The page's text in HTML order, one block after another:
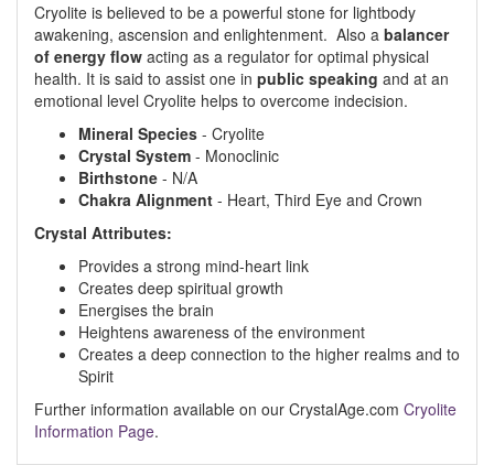
Cryolite is believed to be a powerful stone for lightbody
awakening, ascension and enlightenment. Also a balancer
of energy flow acting as a regulator for optimal physical
health. It is said to assist one in public speaking and at an
emotional level Cryolite helps to overcome indecision.
Mineral Species - Cryolite
Crystal System - Monoclinic
Birthstone - N/A
Chakra Alignment - Heart, Third Eye and Crown
Crystal Attributes:
Provides a strong mind-heart link
Creates deep spiritual growth
Energises the brain
Heightens awareness of the environment
Creates a deep connection to the higher realms and to
Spirit
Further information available on our CrystalAge.com Cryolite
Information Page.